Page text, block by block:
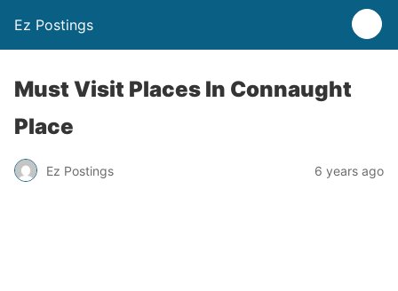
Ez Postings
Must Visit Places In Connaught
Place
Ez Postings 6 years ago